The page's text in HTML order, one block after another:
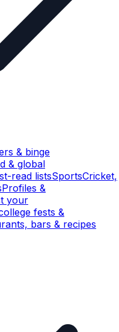
& binge
& global
read listsSportsCricket,
Profiles &
your
fests &
bars & recipes